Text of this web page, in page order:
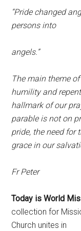
“Pride changed
persons into
angels.”
The main theme
humility and
hallmark of our
parable is not on
pride, the need for
grace in our
Fr Peter
Today is World
collection for
Church unites in